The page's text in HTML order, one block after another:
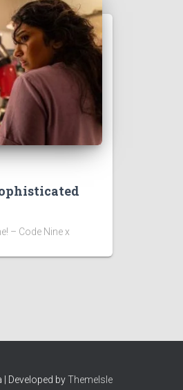
– Code Nine x
| Developed byThemeIsle